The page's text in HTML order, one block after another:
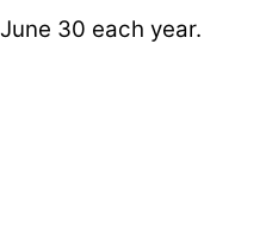
30 each year.